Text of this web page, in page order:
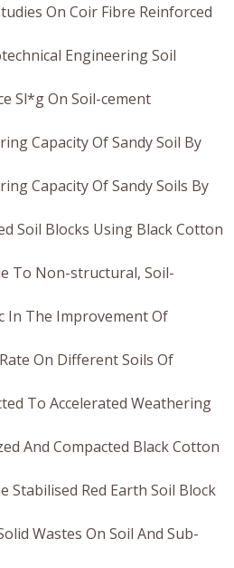
On Coir Fibre Reinforced
Engineering Soil
Sl*g On Soil-cement
Capacity Of Sandy Soil By
Capacity Of Sandy Soils By
Soil Blocks Using Black Cotton
To Non-structural, Soil-
In The Improvement Of
On Different Soils Of
To Accelerated Weathering
And Compacted Black Cotton
Stabilised Red Earth Soil Block
Wastes On Soil And Sub-